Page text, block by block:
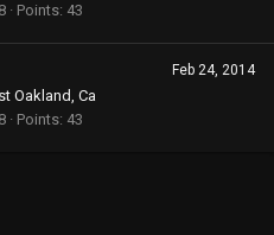
Points 43
Feb 24, 2014
Oakland, Ca
Points 43